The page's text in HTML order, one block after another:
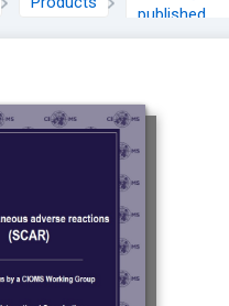
published